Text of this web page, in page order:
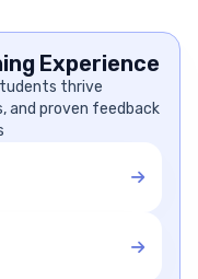
Experience
thrive
and proven feedback